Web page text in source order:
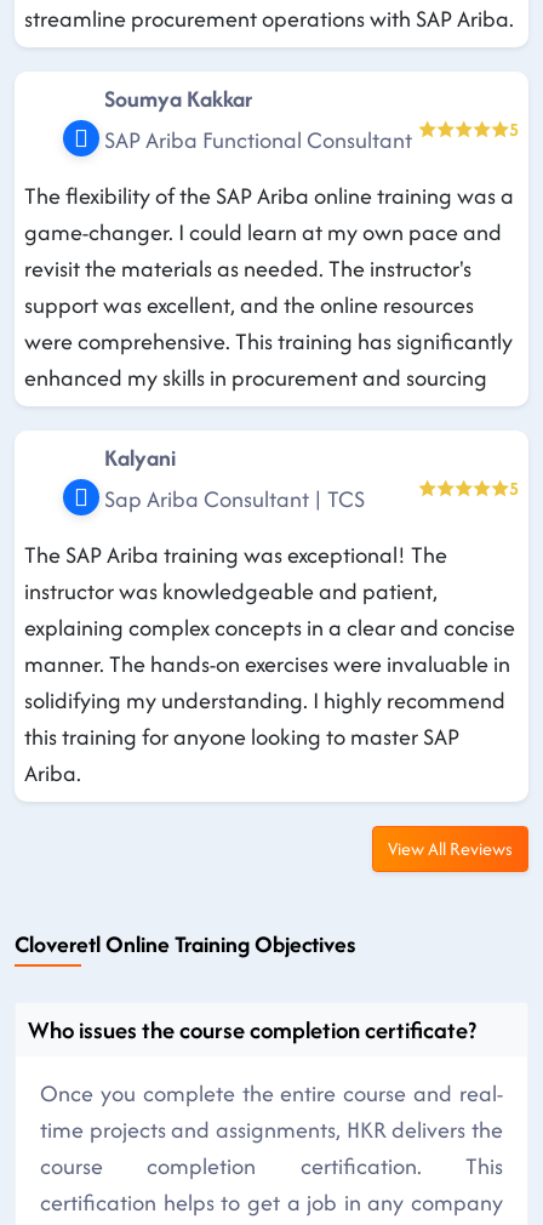
streamline procurement operations with SAP Ariba.
Soumya Kakkar
SAP Ariba Functional Consultant
5
The flexibility of the SAP Ariba online training was a
game-changer. I could learn at my own pace and
revisit the materials as needed. The instructor's
support was excellent, and the online resources
were comprehensive. This training has significantly
enhanced my skills in procurement and sourcing
Kalyani
Sap Ariba Consultant | TCS
5
The SAP Ariba training was exceptional! The
instructor was knowledgeable and patient,
explaining complex concepts in a clear and concise
manner. The hands-on exercises were invaluable in
solidifying my understanding. I highly recommend
this training for anyone looking to master SAP
Ariba.
View All Reviews
Cloveretl Online Training Objectives
Who issues the course completion certificate?
Once you complete the entire course and real-
time projects and assignments, HKR delivers the
course completion certification. This
certification helps to get a job in any company